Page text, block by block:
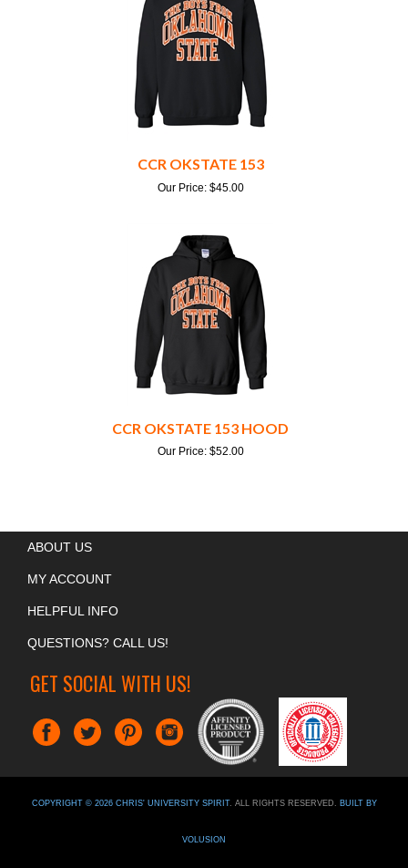
Our Price:$45.00
CCR OKSTATE 153 HOOD
Our Price:$52.00
MY ACCOUNT
HELPFUL INFO
QUESTIONS? CALL US!
GET SOCIAL WITH US!
COPYRIGHT ©2026CHRIS' UNIVERSITY SPIRIT. ALL RIGHTS RESERVED.BUILT BY